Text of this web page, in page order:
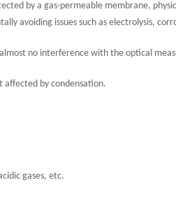
by a gas-permeable membrane,
avoiding issues such as electrolysis,
no interference with the optical
affected by condensation.
gases, etc.